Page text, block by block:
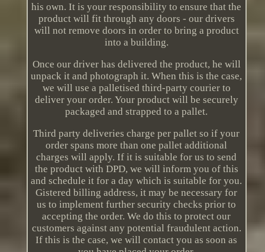
his own. It is your responsibility to ensure that the
product will fit through any doors - our drivers
will not remove doors in order to bring a product
into a building.
Once our driver has delivered the product, he will
unpack it and photograph it. When this is the case,
we will use a palletised third-party courier to
deliver your order. Your product will be securely
packaged and strapped to a pallet.
Third party deliveries charge per pallet so if your
order spans more than one pallet additional
charges will apply. If it is suitable for us to send
the product with DPD, we will inform you of this
and schedule it for a day which is suitable for you.
Gistered billing address, it may be necessary for
us to implement further security checks prior to
accepting the order. We do this to protect our
customers against any potential fraudulent action.
If this is the case, we will contact you as soon as